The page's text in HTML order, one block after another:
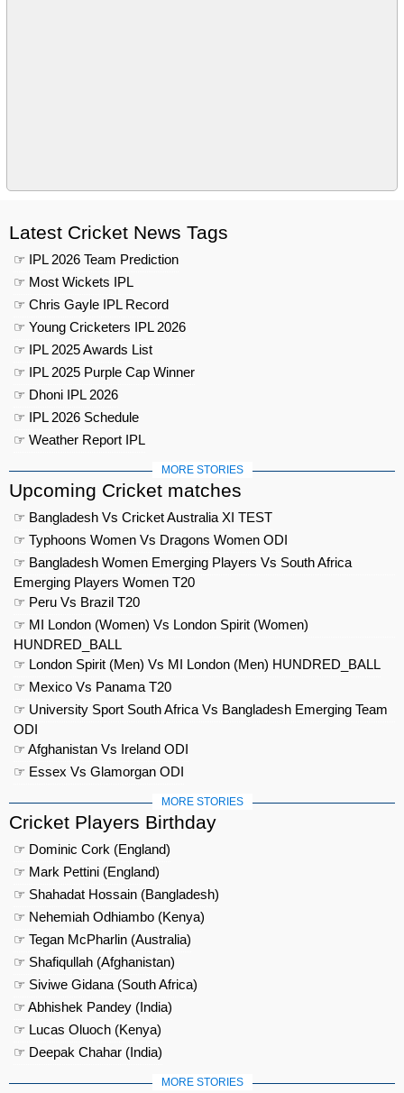
Latest Cricket News Tags
☞ IPL 2026 Team Prediction
☞ Most Wickets IPL
☞ Chris Gayle IPL Record
☞ Young Cricketers IPL 2026
☞ IPL 2025 Awards List
☞ IPL 2025 Purple Cap Winner
☞ Dhoni IPL 2026
☞ IPL 2026 Schedule
☞ Weather Report IPL
MORE STORIES
Upcoming Cricket matches
☞ Bangladesh Vs Cricket Australia XI TEST
☞ Typhoons Women Vs Dragons Women ODI
☞ Bangladesh Women Emerging Players Vs South Africa
Emerging Players Women T20
☞ Peru Vs Brazil T20
☞ MI London (Women) Vs London Spirit (Women)
HUNDRED_BALL
☞ London Spirit (Men) Vs MI London (Men) HUNDRED_BALL
☞ Mexico Vs Panama T20
☞ University Sport South Africa Vs Bangladesh Emerging Team
ODI
☞ Afghanistan Vs Ireland ODI
☞ Essex Vs Glamorgan ODI
MORE STORIES
Cricket Players Birthday
☞ Dominic Cork (England)
☞ Mark Pettini (England)
☞ Shahadat Hossain (Bangladesh)
☞ Nehemiah Odhiambo (Kenya)
☞ Tegan McPharlin (Australia)
☞ Shafiqullah (Afghanistan)
☞ Siviwe Gidana (South Africa)
☞ Abhishek Pandey (India)
☞ Lucas Oluoch (Kenya)
☞ Deepak Chahar (India)
MORE STORIES